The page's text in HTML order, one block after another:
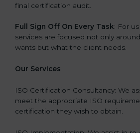
final certification audit.
Full Sign Off On Every Task: For
services are focused not only
wants but what the client needs.
Our Services
ISO Certification Consultancy: We
meet the appropriate ISO
certification they wish to obtain.